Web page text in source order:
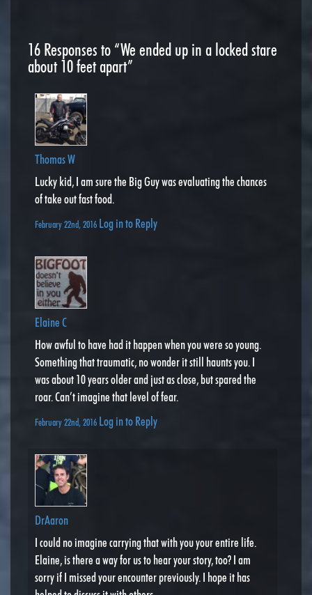
16 Responses to “We ended up in a locked stare
about 10 feet apart”
Thomas W
Lucky kid, I am sure the Big Guy was evaluating the chances
of take out fast food.
February 22nd, 2016 Log in to Reply
Elaine C
How awful to have had it happen when you were so young.
Something that traumatic, no wonder it still haunts you. I
was about 10 years older and just as close, but spared the
roar. Can’t imagine that level of fear.
February 22nd, 2016 Log in to Reply
DrAaron
I could no imagine carrying that with you your entire life.
Elaine, is there a way for us to hear your story, too? I am
sorry if I missed your encounter previously. I hope it has